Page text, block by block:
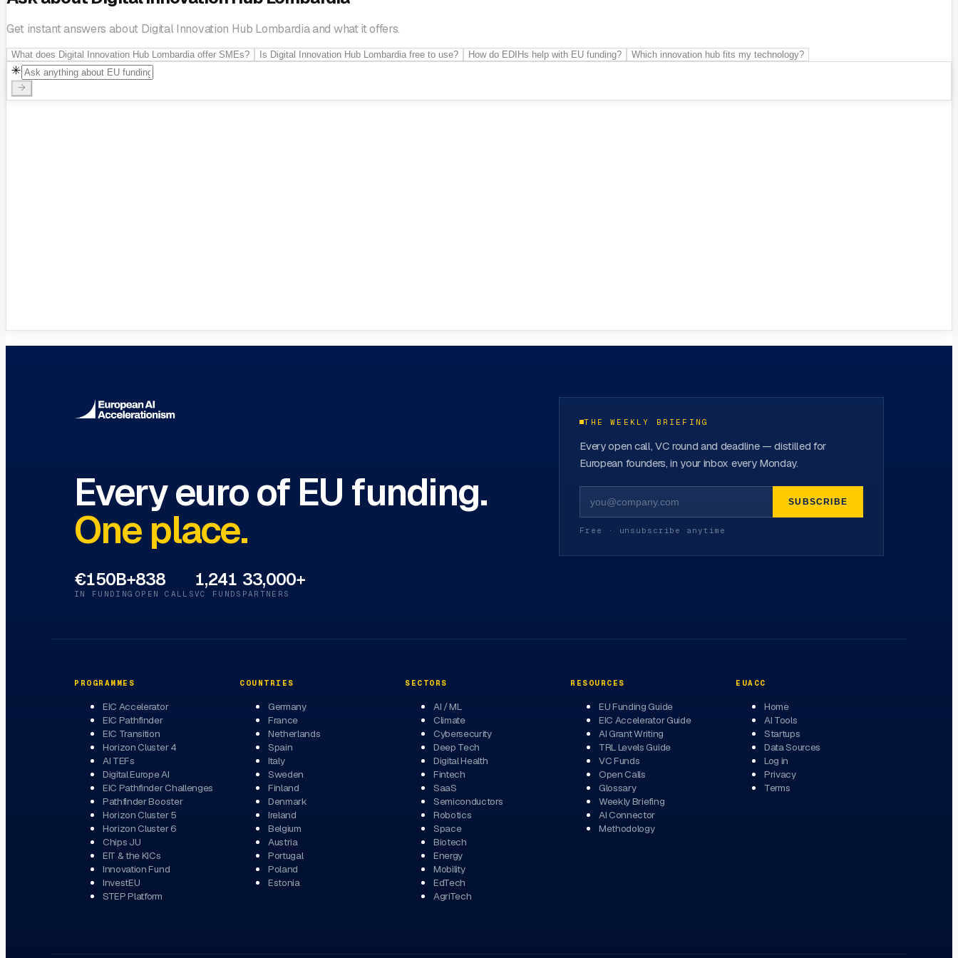
Get instant answers about Digital Innovation Hub Lombardia and what it offers.
What does Digital Innovation Hub Lombardia offer SMEs? Is Digital Innovation Hub Lombardia free to use? How do EDIHs help with EU funding? Which innovation hub fits my technology?
Every euro of EU funding.
One place.
€150B+
IN FUNDING
838
OPEN CALLS
1,241
VC FUNDS
33,000+
PARTNERS
THE WEEKLY BRIEFING
Every open call, VC round and deadline — distilled for
European founders, in your inbox every Monday.
SUBSCRIBE
Free · unsubscribe anytime
PROGRAMMES
EIC Accelerator
EIC Pathfinder
EIC Transition
Horizon Cluster 4
AI TEFs
Digital Europe AI
EIC Pathfinder Challenges
Pathfinder Booster
Horizon Cluster 5
Horizon Cluster 6
Chips JU
EIT & the KICs
Innovation Fund
InvestEU
STEP Platform
COUNTRIES
Germany
France
Netherlands
Spain
Italy
Sweden
Finland
Denmark
Ireland
Belgium
Austria
Portugal
Poland
Estonia
SECTORS
AI / ML
Climate
Cybersecurity
Deep Tech
Digital Health
Fintech
SaaS
Semiconductors
Robotics
Space
Biotech
Energy
Mobility
EdTech
AgriTech
RESOURCES
EU Funding Guide
EIC Accelerator Guide
AI Grant Writing
TRL Levels Guide
VC Funds
Open Calls
Glossary
Weekly Briefing
AI Connector
Methodology
EUACC
Home
AI Tools
Startups
Data Sources
Log in
Privacy
Terms